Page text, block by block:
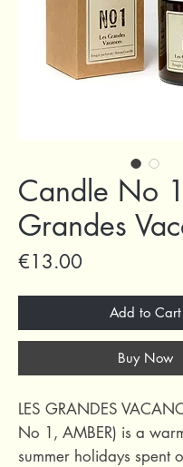
Candle No
Grandes
€13.00
Add to Cart
Buy Now
LES GRANDES
No 1, AMBER) is a
summer holidays spent